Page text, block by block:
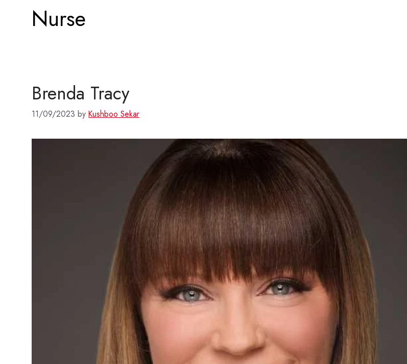
Nurse
Brenda Tracy
11/09/2023 by Kushboo Sekar